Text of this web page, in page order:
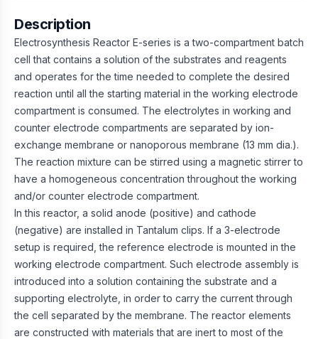
Description
Electrosynthesis Reactor E-series is a two-compartment batch
cell that contains a solution of the substrates and reagents
and operates for the time needed to complete the desired
reaction until all the starting material in the working electrode
compartment is consumed. The electrolytes in working and
counter electrode compartments are separated by ion-
exchange membrane or nanoporous membrane (13 mm dia.).
The reaction mixture can be stirred using a magnetic stirrer to
have a homogeneous concentration throughout the working
and/or counter electrode compartment.
In this reactor, a solid anode (positive) and cathode
(negative) are installed in Tantalum clips. If a 3-electrode
setup is required, the reference electrode is mounted in the
working electrode compartment. Such electrode assembly is
introduced into a solution containing the substrate and a
supporting electrolyte, in order to carry the current through
the cell separated by the membrane. The reactor elements
are constructed with materials that are inert to most of the